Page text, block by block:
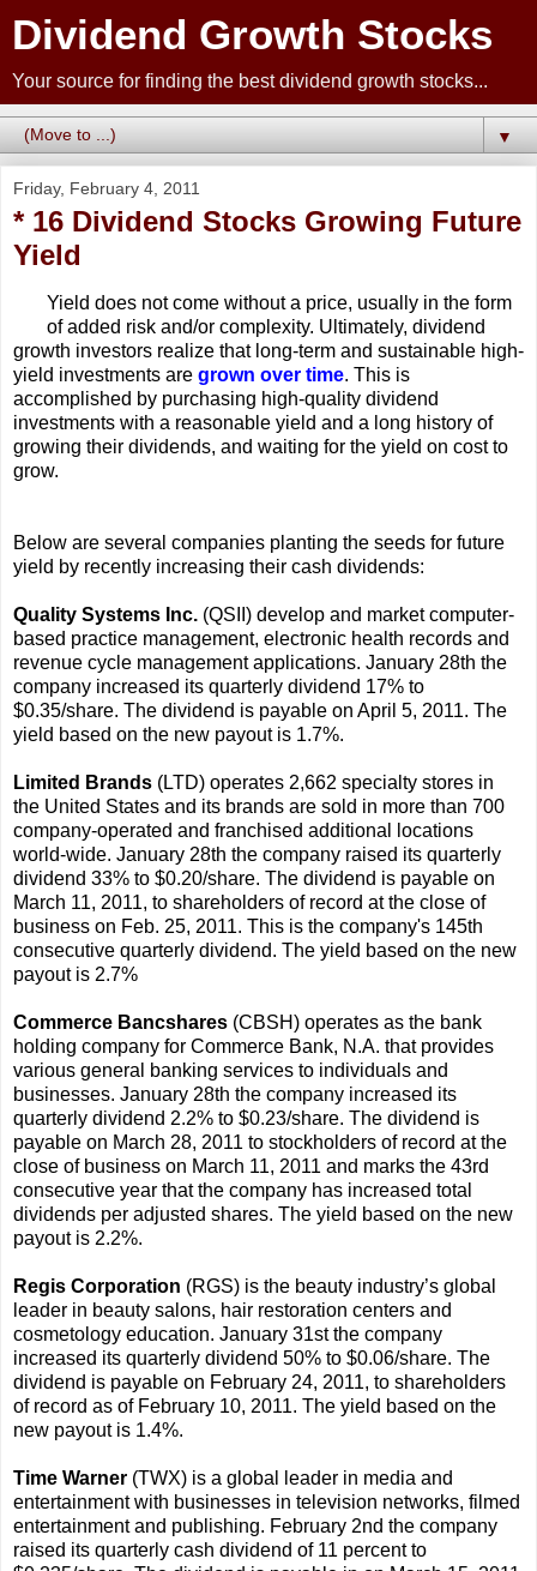
Dividend Growth Stocks
Your source for finding the best dividend growth stocks...
▼
Friday, February 4, 2011
* 16 Dividend Stocks Growing Future
Yield
Yield does not come without a price, usually in the form
of added risk and/or complexity. Ultimately, dividend
growth investors realize that long-term and sustainable high-
yield investments are grown over time. This is
accomplished by purchasing high-quality dividend
investments with a reasonable yield and a long history of
growing their dividends, and waiting for the yield on cost to
grow.
Below are several companies planting the seeds for future
yield by recently increasing their cash dividends:
Quality Systems Inc. (QSII) develop and market computer-
based practice management, electronic health records and
revenue cycle management applications. January 28th the
company increased its quarterly dividend 17% to
$0.35/share. The dividend is payable on April 5, 2011. The
yield based on the new payout is 1.7%.
Limited Brands (LTD) operates 2,662 specialty stores in
the United States and its brands are sold in more than 700
company-operated and franchised additional locations
world-wide. January 28th the company raised its quarterly
dividend 33% to $0.20/share. The dividend is payable on
March 11, 2011, to shareholders of record at the close of
business on Feb. 25, 2011. This is the company's 145th
consecutive quarterly dividend. The yield based on the new
payout is 2.7%
Commerce Bancshares (CBSH) operates as the bank
holding company for Commerce Bank, N.A. that provides
various general banking services to individuals and
businesses. January 28th the company increased its
quarterly dividend 2.2% to $0.23/share. The dividend is
payable on March 28, 2011 to stockholders of record at the
close of business on March 11, 2011 and marks the 43rd
consecutive year that the company has increased total
dividends per adjusted shares. The yield based on the new
payout is 2.2%.
Regis Corporation (RGS) is the beauty industry’s global
leader in beauty salons, hair restoration centers and
cosmetology education. January 31st the company
increased its quarterly dividend 50% to $0.06/share. The
dividend is payable on February 24, 2011, to shareholders
of record as of February 10, 2011. The yield based on the
new payout is 1.4%.
Time Warner (TWX) is a global leader in media and
entertainment with businesses in television networks, filmed
entertainment and publishing. February 2nd the company
raised its quarterly cash dividend of 11 percent to